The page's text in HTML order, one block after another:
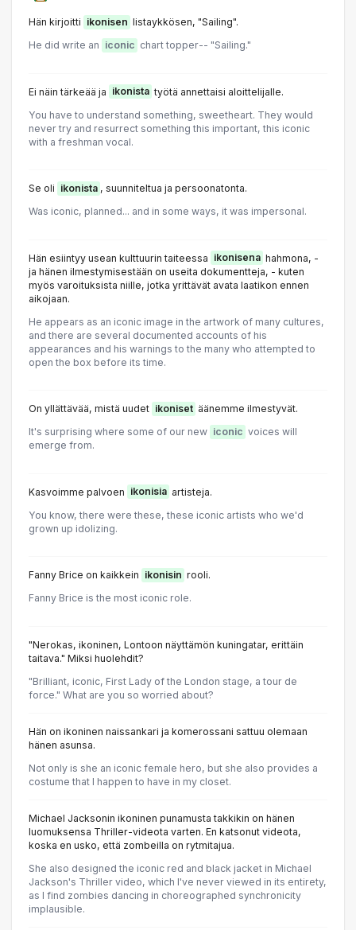
Hän kirjoitti ikonisen listaykkösen, "Sailing".
He did write an iconic chart topper-- "Sailing."
Ei näin tärkeää ja ikonista työtä annettaisi aloittelijalle.
You have to understand something, sweetheart. They would
never try and resurrect something this important, this iconic
with a freshman vocal.
Se oli ikonista , suunniteltua ja persoonatonta.
Was iconic, planned... and in some ways, it was impersonal.
Hän esiintyy usean kulttuurin taiteessa ikonisena hahmona, -
ja hänen ilmestymisestään on useita dokumentteja, - kuten
myös varoituksista niille, jotka yrittävät avata laatikon ennen
aikojaan.
He appears as an iconic image in the artwork of many cultures,
and there are several documented accounts of his
appearances and his warnings to the many who attempted to
open the box before its time.
On yllättävää, mistä uudet ikoniset äänemme ilmestyvät.
It's surprising where some of our new iconic voices will
emerge from.
Kasvoimme palvoen ikonisia artisteja.
You know, there were these, these iconic artists who we'd
grown up idolizing.
Fanny Brice on kaikkein ikonisin rooli.
Fanny Brice is the most iconic role.
"Nerokas, ikoninen, Lontoon näyttämön kuningatar, erittäin
taitava." Miksi huolehdit?
"Brilliant, iconic, First Lady of the London stage, a tour de
force." What are you so worried about?
Hän on ikoninen naissankari ja komerossani sattuu olemaan
hänen asunsa.
Not only is she an iconic female hero, but she also provides a
costume that I happen to have in my closet.
Michael Jacksonin ikoninen punamusta takkikin on hänen
luomuksensa Thriller-videota varten. En katsonut videota,
koska en usko, että zombeilla on rytmitajua.
She also designed the iconic red and black jacket in Michael
Jackson's Thriller video, which I've never viewed in its entirety,
as I find zombies dancing in choreographed synchronicity
implausible.